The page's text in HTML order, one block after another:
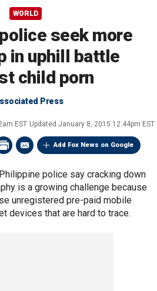
WORLD
seek more
in uphill battle
child porn
Press
EST Updated January 8, 2015 12:44pm EST
Add Fox News on Google
Philippine police say cracking down
is a growing challenge because
unregistered pre-paid mobile
devices that are hard to trace.